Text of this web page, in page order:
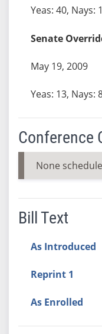
Yeas: 40, Nays:
Senate
May 19, 2009
Yeas: 13, Nays:
Conference
None
Bill Text
As Introduced
Reprint 1
As Enrolled